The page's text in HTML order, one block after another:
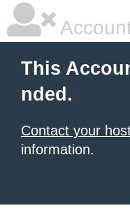
This
nded.
Contact your
information.